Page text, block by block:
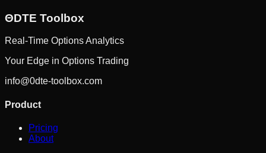
ΘDTE Toolbox
Real-Time Options Analytics
Your Edge in Options Trading
info@0dte-toolbox.com
Product
Pricing
About